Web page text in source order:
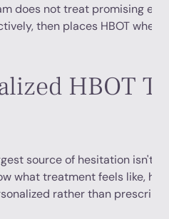
does not treat promising
then places HBOT
HBOT
source of hesitation isn't
what treatment feels like,
rather than